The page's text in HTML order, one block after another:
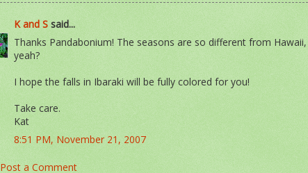
K and S said...
Thanks Pandabonium! The seasons are so different from Hawaii,
yeah?
I hope the falls in Ibaraki will be fully colored for you!
Take care.
Kat
8:51 PM, November 21, 2007
Post a Comment